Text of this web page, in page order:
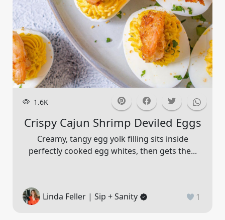
1.6K
Crispy Cajun Shrimp Deviled Eggs
Creamy, tangy egg yolk filling sits inside
perfectly cooked egg whites, then gets the...
Linda Feller | Sip + Sanity 1